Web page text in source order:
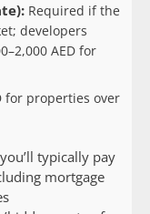
Required if the
developers
AED for
for properties over
typically pay
mortgage